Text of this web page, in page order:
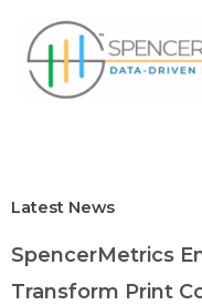
content
Latest News
SpencerMetrics
Transform Print